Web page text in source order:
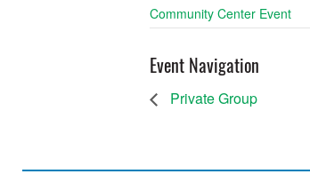
Community Center Event
Event Navigation
Private Group